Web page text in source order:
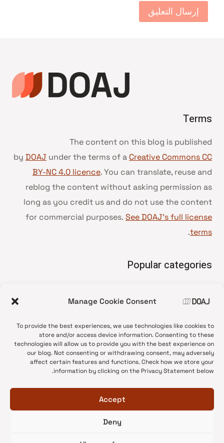
Manage Cookie Consent
To provide the best experiences, we use technologies like cookies to
store and/or access device information. Consenting to these
technologies will allow us to provide you with the best experience on
our blog. Not consenting or withdrawing consent, may adversely
affect certain features and functions. Check how we store your
information by clicking on the Privacy Statement below.
Accept
Deny
Terms
The content on this blog is published
by DOAJ under the terms of a Creative Commons CC
BY-NC 4.0 licence. You can translate, reuse and
reblog the content without asking permission as
long as you credit us and do not use the content
for commercial purposes. See DOAJ’s full license
terms
.
Popular categories
•
News update
•
Open Access
•
DOAJ Ambassadors
•
DOAJ Voices